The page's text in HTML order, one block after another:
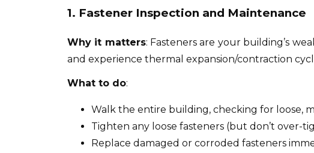
1. Fastener Inspection and Maintenance
Why it matters: Fasteners are your building’s
and experience thermal expansion/contraction
What to do:
Walk the entire building, checking for loose,
Tighten any loose fasteners (but don’t over-
Replace damaged or corroded fasteners